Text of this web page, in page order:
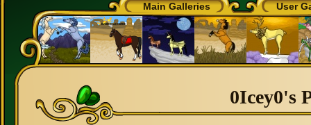
Main Galleries User
0Icey0's